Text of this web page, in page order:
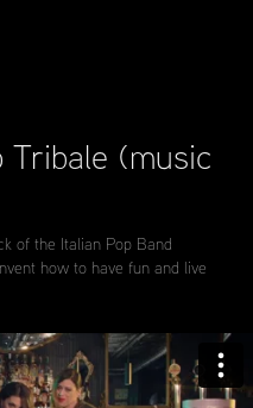
Tribale (music
of the Italian Pop Band
how to have fun and live